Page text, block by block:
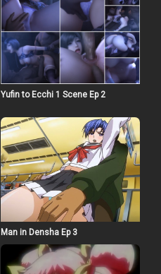
Yufin to Ecchi 1 Scene Ep 2
Man in Densha Ep 3